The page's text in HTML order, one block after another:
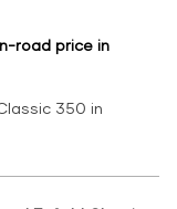
road price in
350 in